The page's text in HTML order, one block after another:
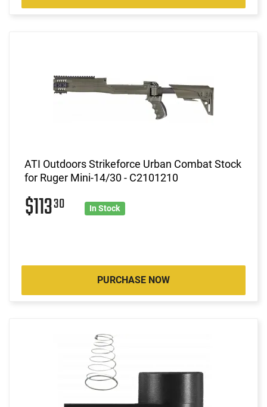
ATI Outdoors Strikeforce Urban Combat Stock
for Ruger Mini-14/30 - C2101210
$11330 In Stock
PURCHASE NOW